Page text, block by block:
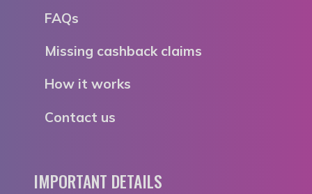
FAQs
Missing cashback claims
How it works
Contact us
IMPORTANT DETAILS